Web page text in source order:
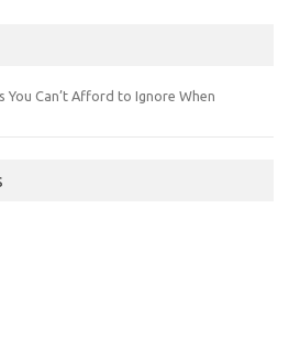
You Can’t Afford to Ignore When